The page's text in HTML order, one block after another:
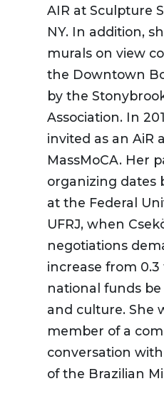
AIR at Sculpture
NY. In addition,
murals on view
the Downtown
by the
Association. In
invited as an AiR
MassMoCA. Her
organizing dates
at the Federal
UFRJ, when
negotiations
increase from 0.3
national funds
and culture. She
member of a
conversation
of the Brazilian